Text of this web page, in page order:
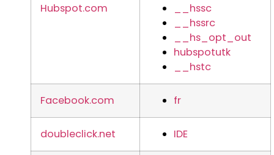
Hubspot.com
__hssc
__hssrc
__hs_opt_out
hubspotutk
__hstc
Facebook.com fr
doubleclick.net IDE